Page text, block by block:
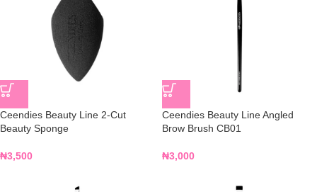
Ceendies Beauty Line 2-Cut
Beauty Sponge
₦3,500
Ceendies Beauty Line Angled
Brow Brush CB01
₦3,000